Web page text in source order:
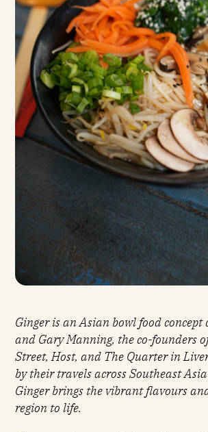
Ginger is an Asian bowl food concept
and Gary Manning, the co-founders
Street, Host, and The Quarter in
by their travels across Southeast
Ginger brings the vibrant flavours
region to life.